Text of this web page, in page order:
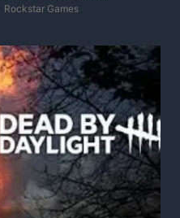
Rockstar Games